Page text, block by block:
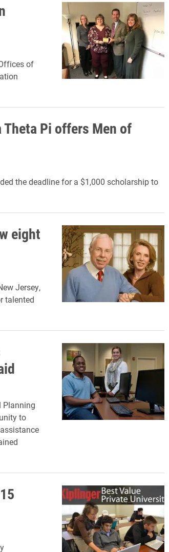
of
Theta Pi offers Men of
the deadline for a $1,000 scholarship to
eight
Jersey,
talented
Planning
to